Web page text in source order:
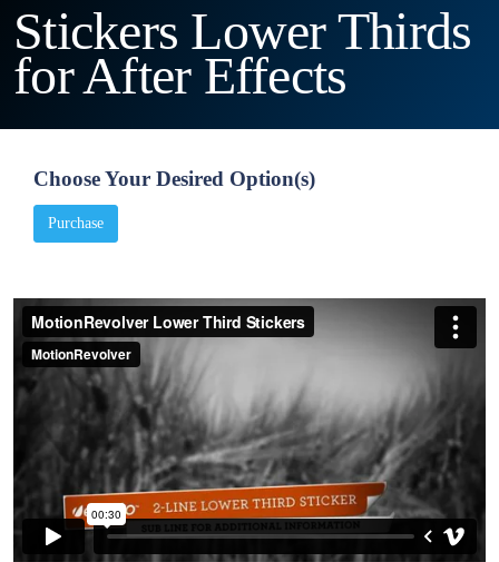
Stickers Lower Thirds
for After Effects
Choose Your Desired Option(s)
Purchase